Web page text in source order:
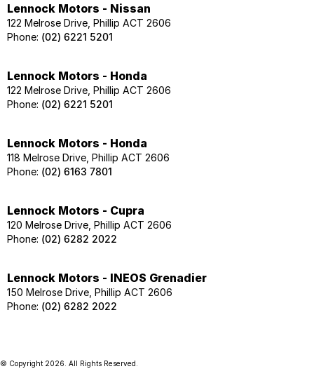
Lennock Motors - Nissan
122 Melrose Drive, Phillip ACT 2606
Phone: (02) 6221 5201
Lennock Motors - Honda
122 Melrose Drive, Phillip ACT 2606
Phone: (02) 6221 5201
Lennock Motors - Honda
118 Melrose Drive, Phillip ACT 2606
Phone: (02) 6163 7801
Lennock Motors - Cupra
120 Melrose Drive, Phillip ACT 2606
Phone: (02) 6282 2022
Lennock Motors - INEOS Grenadier
150 Melrose Drive, Phillip ACT 2606
Phone: (02) 6282 2022
© Copyright 2026. All Rights Reserved.